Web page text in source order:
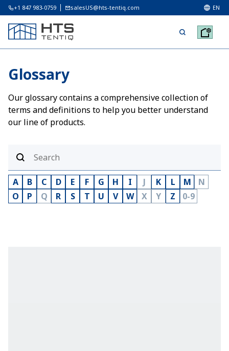
+1 847 983-0759 salesUS@hts-tentiq.com EN
Glossary
Our glossary contains a comprehensive collection of
terms and definitions to help you better understand
our line of products.
A B C D E F G H I J K L M
N
O
P Q R S T U V W X Y Z 0-9